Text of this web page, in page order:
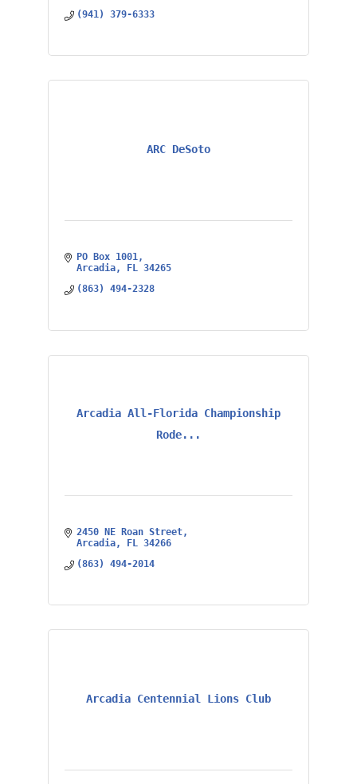
(941) 379-6333
ARC DeSoto
PO Box 1001
Arcadia
FL 34265
(863) 494-2328
Arcadia All-Florida Championship
Rode...
2450 NE Roan Street
Arcadia
FL
34266
(863) 494-2014
Arcadia Centennial Lions Club